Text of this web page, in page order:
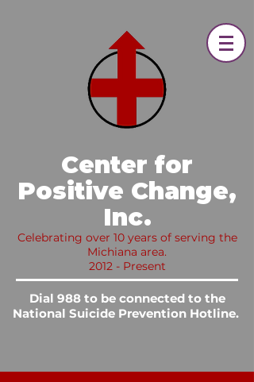
​ Center for
Positive Change,
Inc.​
Celebrating over 10 years of serving the
Michiana area.
2012 - Present
Dial 988 to be connected to the
National Suicide Prevention Hotline.